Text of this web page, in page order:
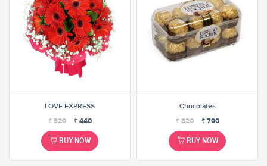
LOVE EXPRESS
₹520 ₹ 440
BUY NOW
Chocolates
₹820 ₹ 790
BUY NOW